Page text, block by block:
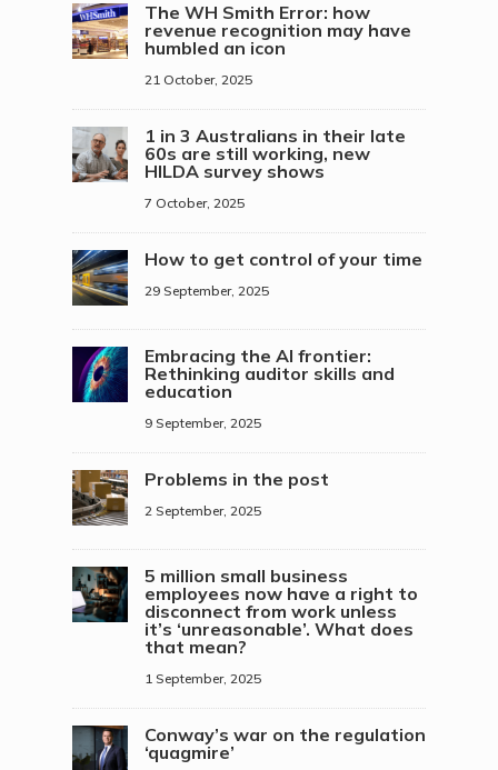
The WH Smith Error: how
revenue recognition may have
humbled an icon
21 October, 2025
1 in 3 Australians in their late
60s are still working, new
HILDA survey shows
7 October, 2025
How to get control of your time
29 September, 2025
Embracing the AI frontier:
Rethinking auditor skills and
education
9 September, 2025
Problems in the post
2 September, 2025
5 million small business
employees now have a right to
disconnect from work unless
it’s ‘unreasonable’. What does
that mean?
1 September, 2025
Conway’s war on the regulation
‘quagmire’